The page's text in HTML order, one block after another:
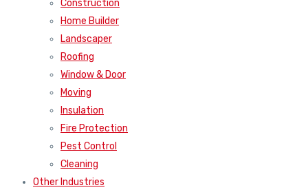
Construction
Home Builder
Landscaper
Roofing
Window & Door
Moving
Insulation
Fire Protection
Pest Control
Cleaning
Other Industries